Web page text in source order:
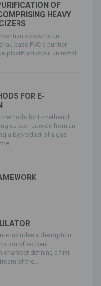
OF
HEAVY
concerne un
base PVC à purifier
plastifiant et/ou un métal
FOR E-
methods for E-methanol
carbon dioxide from an
a byproduct of a gas
includes a desorption
of sorbent
chamber defining a first
of the...